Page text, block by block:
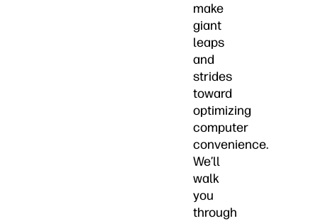
make
giant
leaps
and
strides
toward
optimizing
computer
convenience.
We’ll
walk
you
through